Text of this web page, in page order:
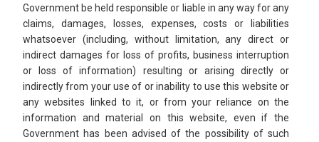
Government be held responsible or liable in any way for any
claims, damages, losses, expenses, costs or liabilities
whatsoever (including, without limitation, any direct or
indirect damages for loss of profits, business interruption
or loss of information) resulting or arising directly or
indirectly from your use of or inability to use this website or
any websites linked to it, or from your reliance on the
information and material on this website, even if the
Government has been advised of the possibility of such